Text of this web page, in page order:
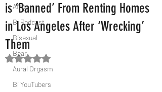
Afro
Bi Podcast
Bisexual
Bear
Aural Orgasm
Bi YouTubers
is ‘Banned’ From Renting Homes
in Los Angeles After ‘Wrecking’
Them
Rated NaN out of 5 stars.